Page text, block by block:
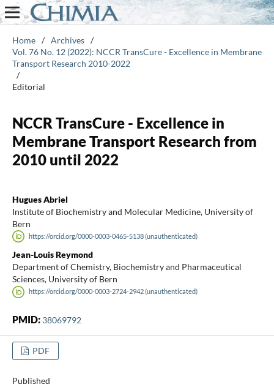
Home / Archives /
Vol. 76 No. 12 (2022): NCCR TransCure - Excellence in Membrane
Transport Research 2010-2022
/
Editorial
NCCR TransCure - Excellence in
Membrane Transport Research from
2010 until 2022
Hugues Abriel
Institute of Biochemistry and Molecular Medicine, University of
Bern
https://orcid.org/0000-0003-0465-5138 (unauthenticated)
Jean-Louis Reymond
Department of Chemistry, Biochemistry and Pharmaceutical
Sciences, University of Bern
https://orcid.org/0000-0003-2724-2942 (unauthenticated)
PMID: 38069792
PDF
Published